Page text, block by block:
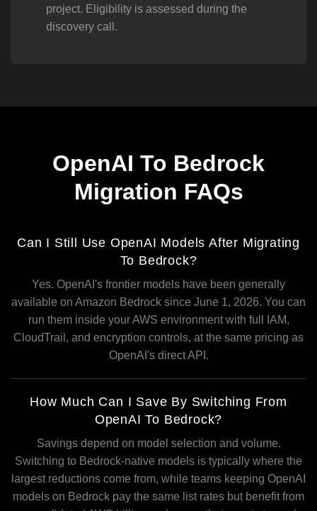
project. Eligibility is assessed during the
discovery call.
OpenAI To Bedrock
Migration FAQs
Can I Still Use OpenAI Models After Migrating
To Bedrock?
Yes. OpenAI's frontier models have been generally
available on Amazon Bedrock since June 1, 2026. You can
run them inside your AWS environment with full IAM,
CloudTrail, and encryption controls, at the same pricing as
OpenAI's direct API.
How Much Can I Save By Switching From
OpenAI To Bedrock?
Savings depend on model selection and volume.
Switching to Bedrock-native models is typically where the
largest reductions come from, while teams keeping OpenAI
models on Bedrock pay the same list rates but benefit from